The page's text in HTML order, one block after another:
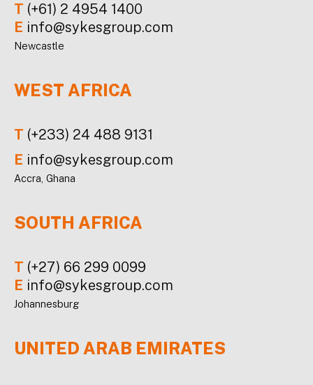
T (+61) 2 4954 1400
E info@sykesgroup.com
Newcastle
WEST AFRICA
T (+233) 24 488 9131
E info@sykesgroup.com
Accra, Ghana
SOUTH AFRICA
T (+27) 66 299 0099
E info@sykesgroup.com
Johannesburg
UNITED ARAB EMIRATES